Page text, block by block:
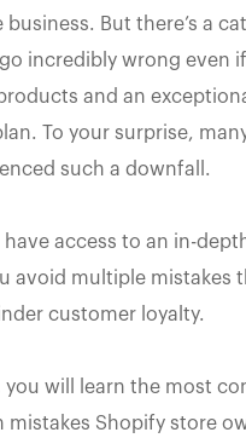
But there’s a
go incredibly wrong even
and an
To your surprise,
such a downfall.
have access to an in-
avoid multiple mistakes
customer loyalty.
you will learn the most
mistakes Shopify store